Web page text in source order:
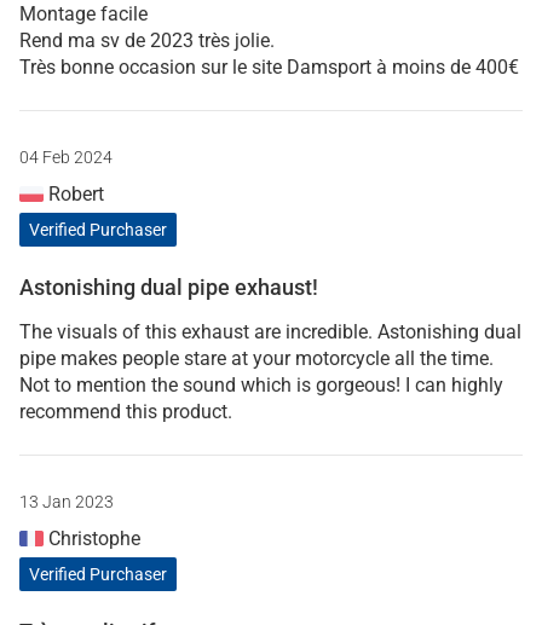
Montage facile
Rend ma sv de 2023 très jolie.
Très bonne occasion sur le site Damsport à moins de 400€
04 Feb 2024
Robert
Verified Purchaser
Astonishing dual pipe exhaust!
The visuals of this exhaust are incredible. Astonishing dual
pipe makes people stare at your motorcycle all the time.
Not to mention the sound which is gorgeous! I can highly
recommend this product.
13 Jan 2023
Christophe
Verified Purchaser